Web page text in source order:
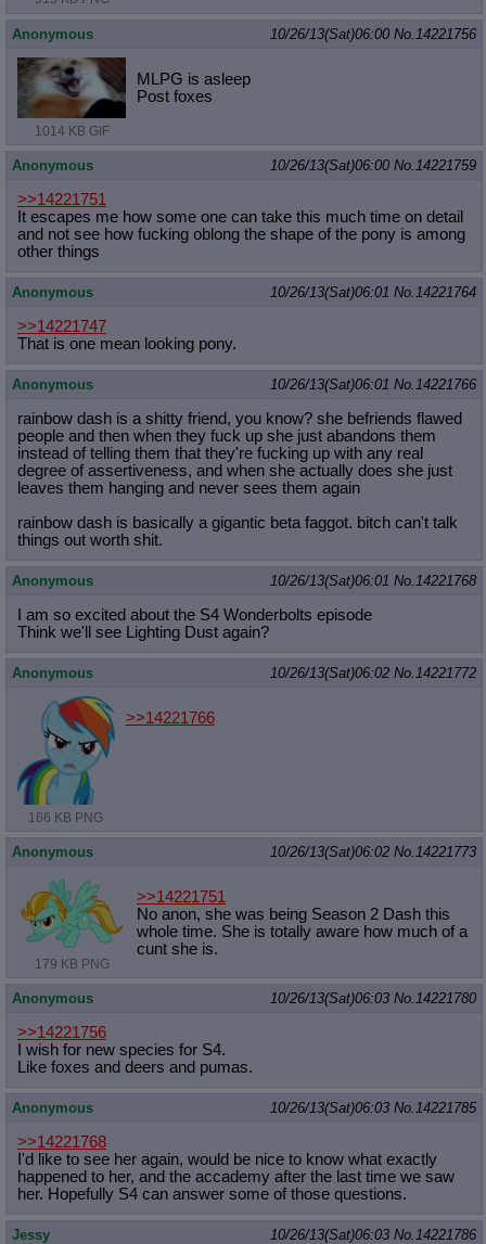
Anonymous 10/26/13(Sat)06:00 No. 14221756
1014 KB GIF
MLPG is asleep
Post foxes
Anonymous 10/26/13(Sat)06:00 No. 14221759
>>14221751
It escapes me how some one can take this much time on detail
and not see how fucking oblong the shape of the pony is among
other things
Anonymous 10/26/13(Sat)06:01 No. 14221764
>>14221747
That is one mean looking pony.
Anonymous 10/26/13(Sat)06:01 No. 14221766
rainbow dash is a shitty friend, you know? she befriends flawed
people and then when they fuck up she just abandons them
instead of telling them that they're fucking up with any real
degree of assertiveness, and when she actually does she just
leaves them hanging and never sees them again
rainbow dash is basically a gigantic beta faggot. bitch can't talk
things out worth shit.
Anonymous 10/26/13(Sat)06:01 No. 14221768
I am so excited about the S4 Wonderbolts episode
Think we'll see Lighting Dust again?
Anonymous 10/26/13(Sat)06:02 No. 14221772
166 KB PNG
>>14221766
Anonymous 10/26/13(Sat)06:02 No. 14221773
179 KB PNG
>>14221751
No anon, she was being Season 2 Dash this
whole time. She is totally aware how much of a
cunt she is.
Anonymous 10/26/13(Sat)06:03 No. 14221780
>>14221756
I wish for new species for S4.
Like foxes and deers and pumas.
Anonymous 10/26/13(Sat)06:03 No. 14221785
>>14221768
I'd like to see her again, would be nice to know what exactly
happened to her, and the accademy after the last time we saw
her. Hopefully S4 can answer some of those questions.
Jessy 10/26/13(Sat)06:03 No. 14221786